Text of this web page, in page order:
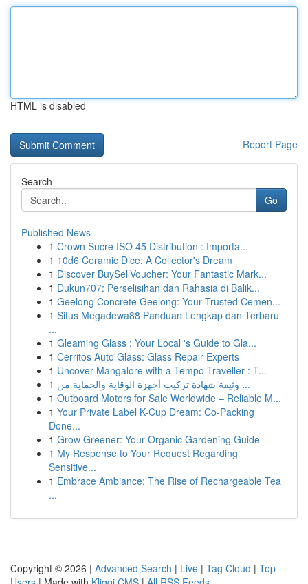
HTML is disabled
Report Page
Search
Go
Published News
1 Crown Sucre ISO 45 Distribution : Importa...
1 10d6 Ceramic Dice: A Collector's Dream
1 Discover BuySellVoucher: Your Fantastic Mark...
1 Dukun707: Perselisihan dan Rahasia di Balik...
1 Geelong Concrete Geelong: Your Trusted Cemen...
1 Situs Megadewa88 Panduan Lengkap dan Terbaru
...
1 Gleaming Glass : Your Local 's Guide to Gla...
1 Cerritos Auto Glass: Glass Repair Experts
1 Uncover Mangalore with a Tempo Traveller : T...
1
وثيقة شهادة تركيب أجهزة الوقاية والحماية من ...
1 Outboard Motors for Sale Worldwide – Reliable M...
1 Your Private Label K-Cup Dream: Co-Packing
Done...
1 Grow Greener: Your Organic Gardening Guide
1 My Response to Your Request Regarding
Sensitive...
1 Embrace Ambiance: The Rise of Rechargeable Tea
...
Copyright © 2026 | Advanced Search | Live | Tag Cloud | Top